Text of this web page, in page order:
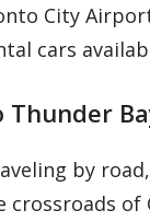
City
cars
Thunder
by
crossroads of